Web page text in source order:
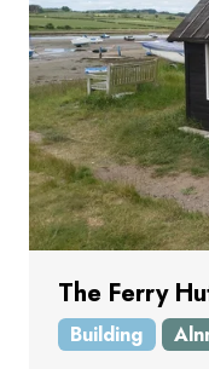
The Ferry
Building